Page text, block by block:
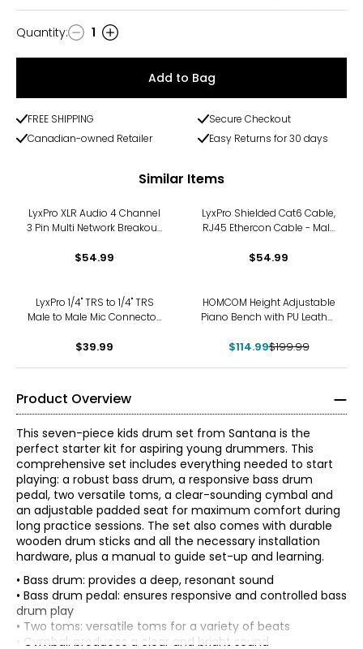
Quantity
Quantity: 1
Add to Bag
FREE SHIPPING
Secure Checkout
Canadian-owned Retailer
Easy Returns for 30 days
Similar Items
LyxPro XLR Audio 4 Channel
3 Pin Multi Network Breakout,
$54.99
LyxPro Shielded Cat6 Cable,
RJ45 Ethercon Cable - Male
$54.99
LyxPro 1/4'' TRS to 1/4'' TRS
Male to Male Mic Connector,
$39.99
HOMCOM Height Adjustable
Piano Bench with PU Leather
$114.99$199.99
Product Overview
This seven-piece kids drum set from Santana is the
perfect starter kit for aspiring young drummers. This
comprehensive set includes everything needed to start
playing: a robust bass drum, a responsive bass drum
pedal, two versatile toms, a clear-sounding cymbal and
an adjustable padded seat for maximum comfort during
long practice sessions. The set also comes with durable
wooden drum sticks and all the necessary installation
hardware, plus a manual to guide set-up and learning.
• Bass drum: provides a deep, resonant sound
• Bass drum pedal: ensures responsive and controlled bass
drum play
• Two toms: versatile toms for a variety of beats
• Cymbal: produces a clear and bright sound